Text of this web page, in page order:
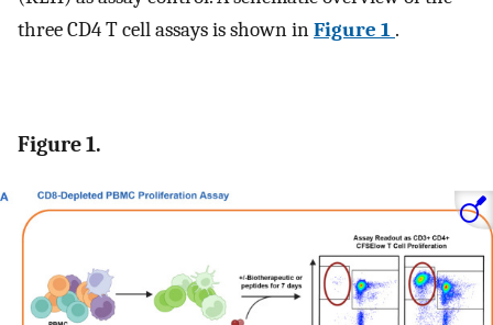
three CD4 T cell assays is shown inFigure 1 .
Figure 1.